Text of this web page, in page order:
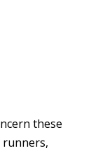
these